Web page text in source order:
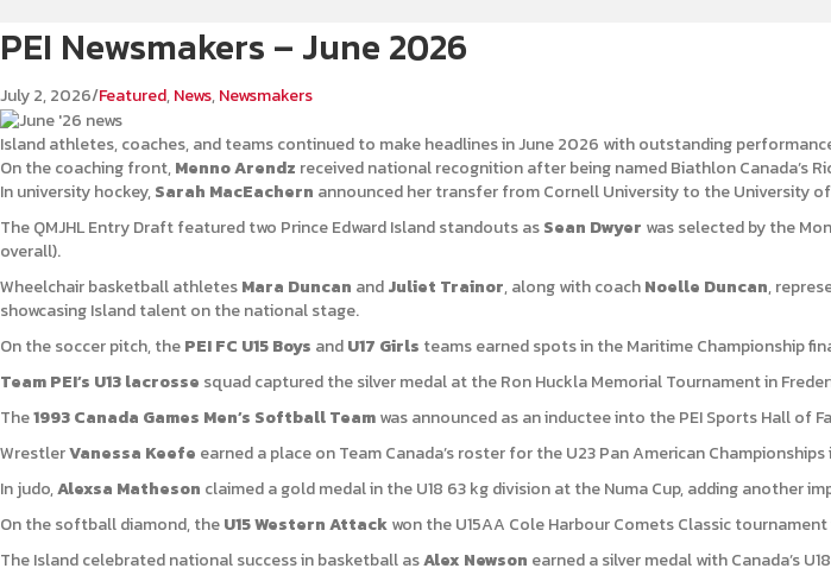
PEI Newsmakers – June 2026
July 2, 2026/Featured,News,Newsmakers
Island athletes, coaches, and teams continued to make headlines in June 2026 with outstanding
On the coaching front,Menno Arendz received national recognition after being named Biathlon Canada’s
In university hockey,Sarah MacEachern announced her transfer from Cornell University to the University
The QMJHL Entry Draft featured two Prince Edward Island standouts asSean Dwyer was selected by the
overall).
Wheelchair basketball athletesMara Duncan andJuliet Trainor, along with coachNoelle Duncan,
showcasing Island talent on the national stage.
On the soccer pitch, thePEI FC U15 Boys andU17 Girls teams earned spots in the Maritime Championship
Team PEI’s U13 lacrosse squad captured the silver medal at the Ron Huckla Memorial Tournament in
The1993 Canada Games Men’s Softball Teamwas announced as an inductee into the PEI Sports Hall of
WrestlerVanessa Keefe earned a place on Team Canada’s roster for the U23 Pan American Championships
In judo,Alexsa Matheson claimed a gold medal in the U18 63 kg division at the Numa Cup, adding another
On the softball diamond, theU15 Western Attackwon the U15AA Cole Harbour Comets Classic tournament
The Island celebrated national success in basketball asAlex Newson earned a silver medal with Canada’s